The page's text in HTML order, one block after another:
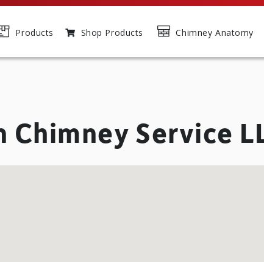
Products Shop Products Chimney Anatomy
Chimney Service